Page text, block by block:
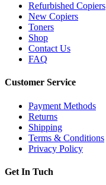
Refurbished Copiers
New Copiers
Toners
Shop
Contact Us
FAQ
Customer Service
Payment Methods
Returns
Shipping
Terms & Conditions
Privacy Policy
Get In Tuch